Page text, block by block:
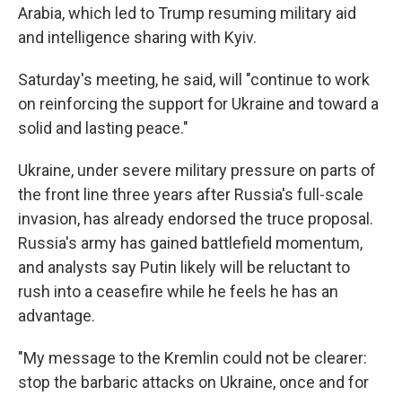
Arabia, which led to Trump resuming military aid
and intelligence sharing with Kyiv.
Saturday's meeting, he said, will "continue to work
on reinforcing the support for Ukraine and toward a
solid and lasting peace."
Ukraine, under severe military pressure on parts of
the front line three years after Russia's full-scale
invasion, has already endorsed the truce proposal.
Russia's army has gained battlefield momentum,
and analysts say Putin likely will be reluctant to
rush into a ceasefire while he feels he has an
advantage.
"My message to the Kremlin could not be clearer:
stop the barbaric attacks on Ukraine, once and for